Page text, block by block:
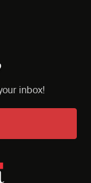
inbox!